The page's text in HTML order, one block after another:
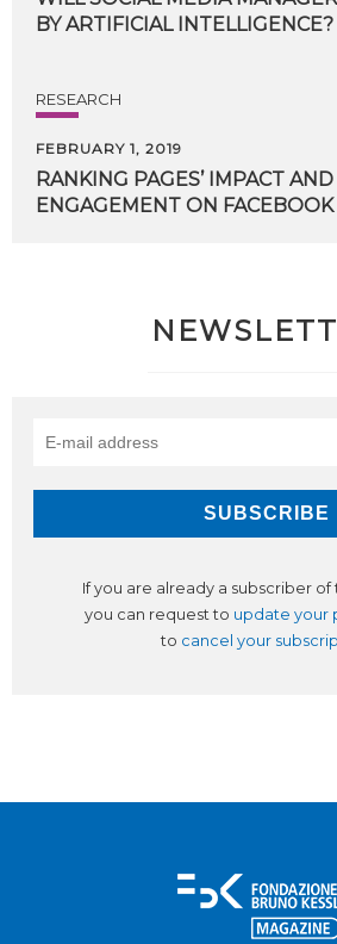
BY ARTIFICIAL INTELLIGENCE?
RESEARCH
FEBRUARY 1, 2019
RANKING PAGES’ IMPACT AND
ENGAGEMENT ON FACEBOOK
If you are already a subscriber of
you can request to update your
to cancel your